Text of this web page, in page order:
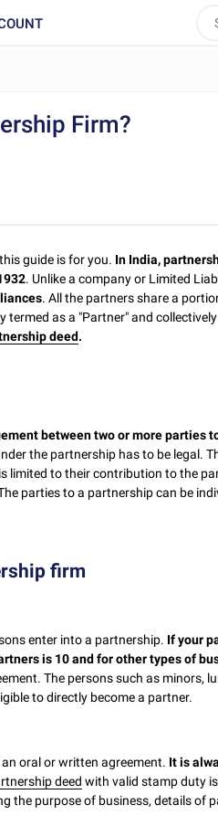
Firm?
guide is for you. In India,
. Unlike a company or Limited
. All the partners share a
as a "Partner" and
deed.
between two or more parties
the partnership has to be legal.
limited to their contribution to the
parties to a partnership can be
firm
enter into a partnership. If your
is 10 and for other types of
The persons such as minors,
to directly become a partner.
oral or written agreement. It is
deed with valid stamp duty
the purpose of business, details of